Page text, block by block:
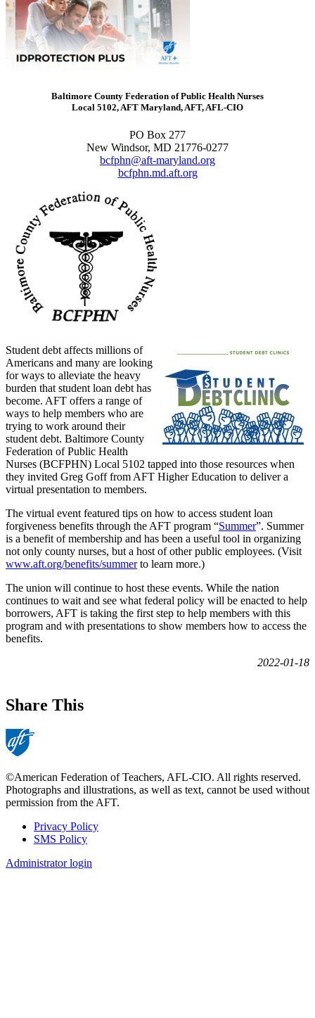
Baltimore County Federation of Public Health Nurses
Local 5102, AFT Maryland, AFT, AFL-CIO
PO Box 277
New Windsor, MD 21776-0277
bcfphn@aft-maryland.org
bcfphn.md.aft.org
Student debt affects millions of
Americans and many are looking
for ways to alleviate the heavy
burden that student loan debt has
become. AFT offers a range of
ways to help members who are
trying to work around their
student debt. Baltimore County
Federation of Public Health
Nurses (BCFPHN) Local 5102 tapped into those resources when
they invited Greg Goff from AFT Higher Education to deliver a
virtual presentation to members.
The virtual event featured tips on how to access student loan
forgiveness benefits through the AFT program “Summer”. Summer
is a benefit of membership and has been a useful tool in organizing
not only county nurses, but a host of other public employees. (Visit
www.aft.org/benefits/summerto learn more.)
The union will continue to host these events. While the nation
continues to wait and see what federal policy will be enacted to help
borrowers, AFT is taking the first step to help members with this
program and with presentations to show members how to access the
benefits.
2022-01-18
Share This
©American Federation of Teachers, AFL-CIO. All rights reserved.
Photographs and illustrations, as well as text, cannot be used without
permission from the AFT.
Footer
Privacy Policy
SMS Policy
Administrator login